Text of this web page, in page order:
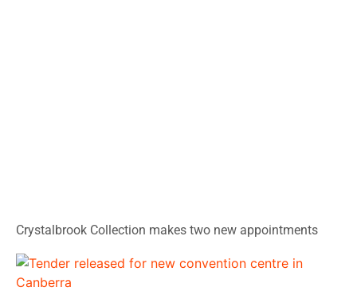
Crystalbrook Collection makes two new appointments